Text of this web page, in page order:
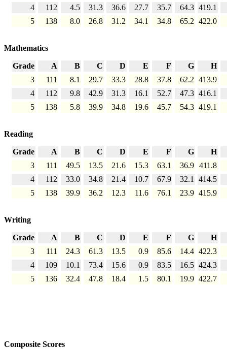
4
112 4.5 31.3 36.6 27.7 35.7 64.3 419.1
5
138 8.0 26.8 31.2 34.1 34.8 65.2 422.0
Mathematics
Grade A B C D E F G
H
3
111 8.1 29.7 33.3 28.8 37.8 62.2 413.9
4
112 9.8 42.9 31.3 16.1 52.7 47.3 416.1
5
138 5.8 39.9 34.8 19.6 45.7 54.3 419.1
Reading
Grade A B C D E F G
H
3
111 49.5 13.5 21.6 15.3 63.1 36.9 411.8
4
112 33.0 34.8 21.4 10.7 67.9 32.1 414.5
5
138 39.9 36.2 12.3 11.6 76.1 23.9 415.9
Writing
Grade A B C D E F G
H
3
111 24.3 61.3 13.5 0.9 85.6 14.4 422.3
4
109 10.1 73.4 15.6 0.9 83.5 16.5 424.3
5
136 32.4 47.8 18.4 1.5 80.1 19.9 422.7
Composite Scores